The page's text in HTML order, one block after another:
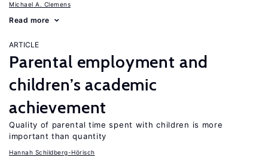
Michael A. Clemens
Read more
ARTICLE
Parental employment and
children’s academic
achievement
Quality of parental time spent with children is more
important than quantity
Hannah Schildberg-Hörisch